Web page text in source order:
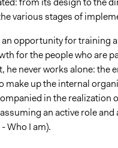
various stages of
an opportunity for training
for the people who are
he never works alone: the
make up the internal
in the realization
an active role and
Who I am).